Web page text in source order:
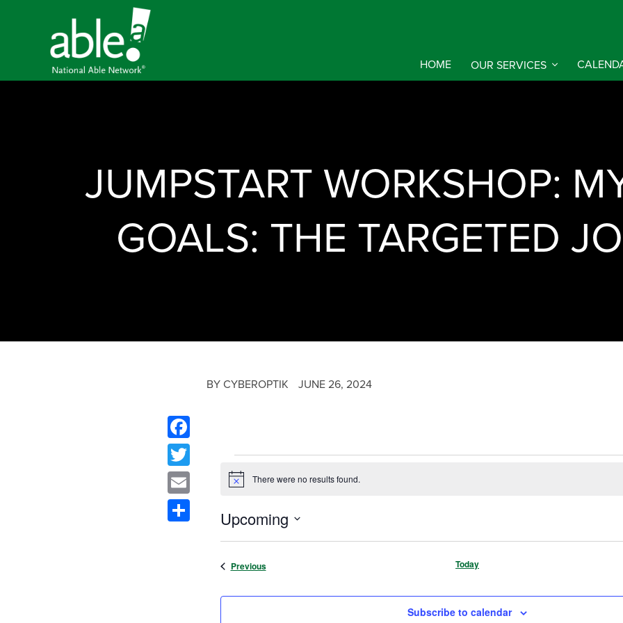
HOME OUR SERVICES
JUMPSTART WORKSHOP:
GOALS: THE TARGETED
BY CYBEROPTIK JUNE 26, 2024
Notice There were no results found.
Upcoming
Select
PreviousEvents Today
Subscribe to calendar
Facebook
Twitter
Email